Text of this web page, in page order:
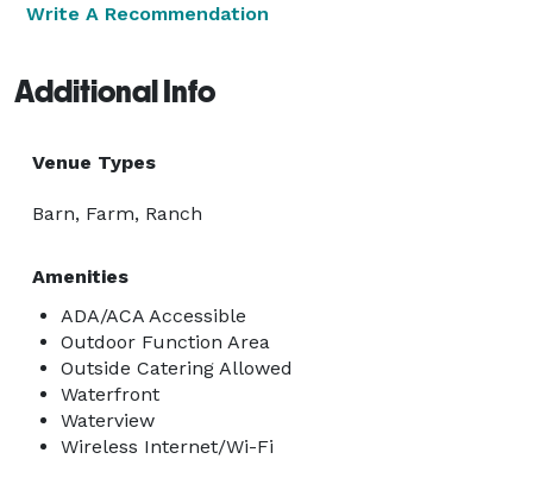
Write A Recommendation
Additional Info
Venue Types
Barn, Farm, Ranch
Amenities
ADA/ACA Accessible
Outdoor Function Area
Outside Catering Allowed
Waterfront
Waterview
Wireless Internet/Wi-Fi